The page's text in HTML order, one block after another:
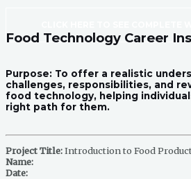
Food Technology Career
Purpose: To offer a realistic
challenges, responsibilities, and
food technology, helping
right path for them.
Project Title:Introduction to Food
Name:
Date: